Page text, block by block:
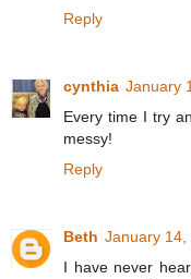
Reply
cynthia January
Every time I try
messy!
Reply
Beth January 14,
I have never